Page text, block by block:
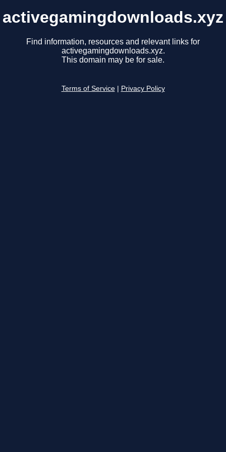
activegamingdownloads.xyz
Find information, resources and relevant links for
activegamingdownloads.xyz.
This domain may be for sale.
Terms of Service Privacy Policy